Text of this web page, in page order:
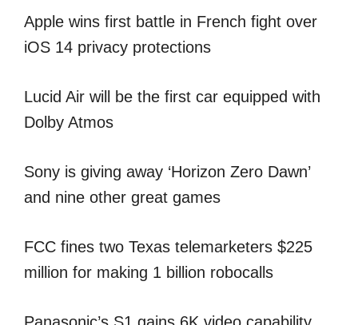
Apple wins first battle in French fight over
iOS 14 privacy protections
Lucid Air will be the first car equipped with
Dolby Atmos
Sony is giving away ‘Horizon Zero Dawn’
and nine other great games
FCC fines two Texas telemarketers $225
million for making 1 billion robocalls